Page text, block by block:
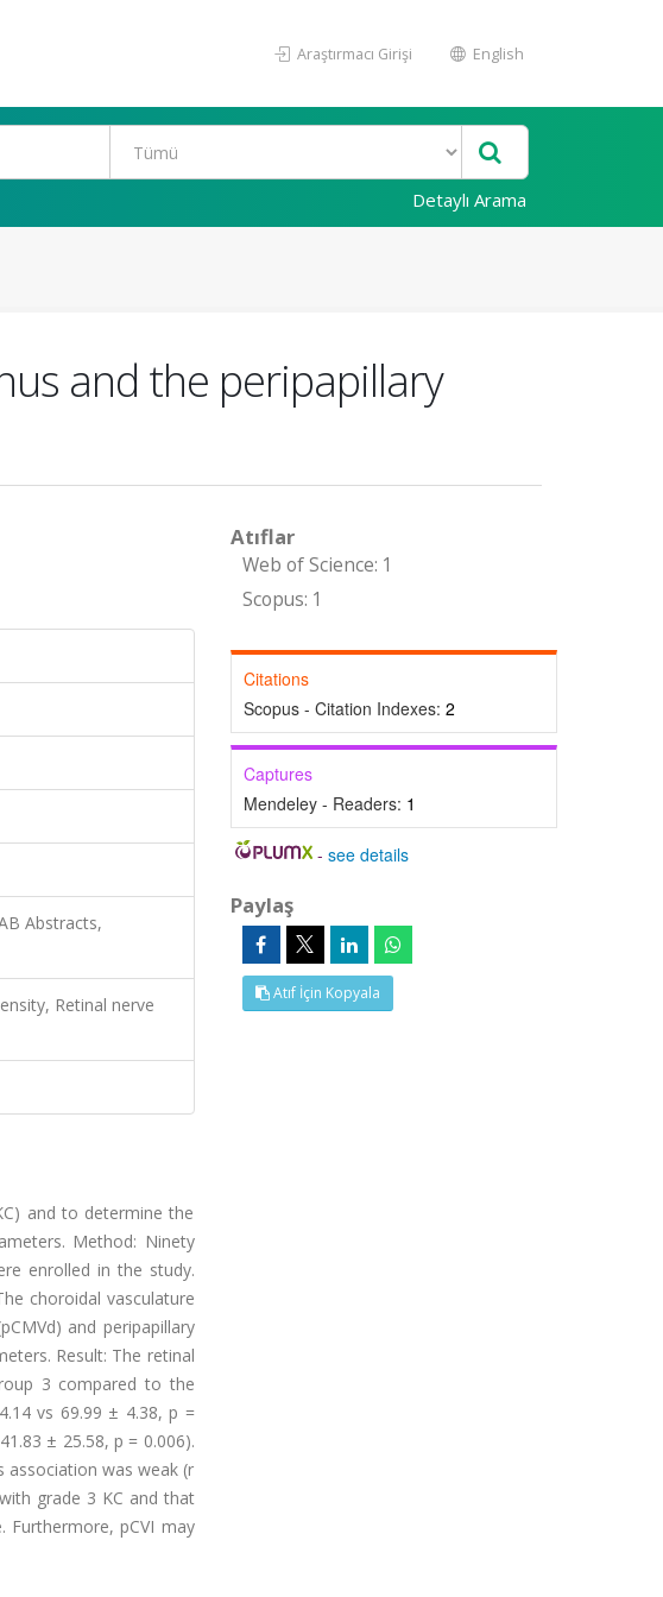
Araştırmacı Girişi English
Detaylı Arama
and the peripapillary
Abstracts,
Retinal nerve
and to determine the
Method: Ninety
enrolled in the study.
choroidal vasculature
and peripapillary
Result: The retinal
3 compared to the
vs 69.99 ± 4.38, p =
± 25.58, p = 0.006).
association was weak (r
grade 3 KC and that
Furthermore, pCVI may
Atıflar
Web of Science: 1
Scopus: 1
Citations
Scopus - Citation Indexes: 2
Captures
Mendeley - Readers: 1
-see details
Paylaş
Atıf İçin Kopyala